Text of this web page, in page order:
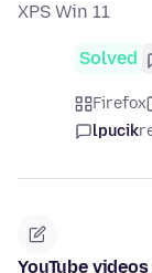
XPS Win 11
Solved
Firefox
lpucik
YouTube